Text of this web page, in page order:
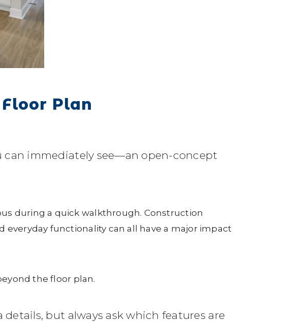
Plan
can immediately see—an open-concept
during a quick walkthrough. Construction
functionality can all have a major impact
the floor plan.
but always ask which features are